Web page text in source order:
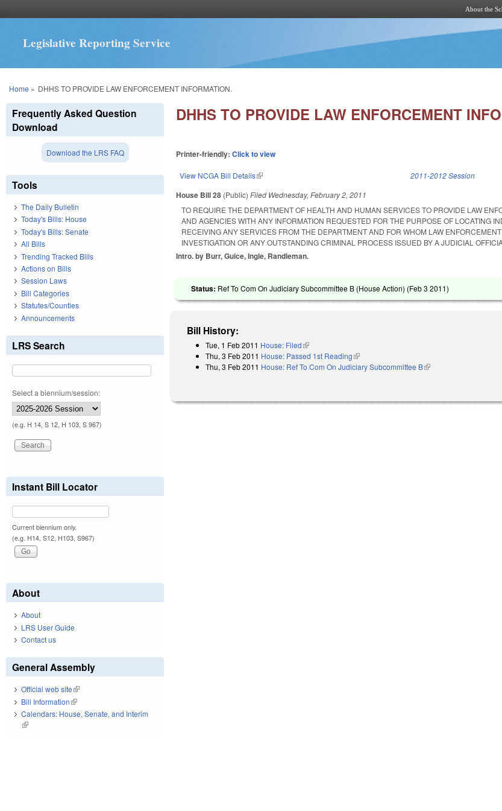
About the
Legislative Reporting Service
You are here
Home » DHHS TO PROVIDE LAW ENFORCEMENT INFORMATION.
DHHS TO PROVIDE LAW ENFORCEMENT
Printer-friendly:Click to view
View NCGA Bill Details(link is external) 2011-2012 Session
House Bill 28 (Public)Filed Wednesday, February 2, 2011
TO REQUIRE THE DEPARTMENT OF HEALTH AND HUMAN SERVICES TO PROVIDE LAW
AND AGENCIES WITH ANY INFORMATION REQUESTED FOR THE PURPOSE OF LOCATING
RECEIVING ANY SERVICES FROM THE DEPARTMENT AND FOR WHOM LAW
INVESTIGATION OR ANY OUTSTANDING CRIMINAL PROCESS ISSUED BY A JUDICIAL
Intro. by Burr, Guice, Ingle, Randleman.
Status: Ref To Com On Judiciary Subcommittee B (House Action) (Feb 3 2011)
Bill History:
Tue, 1 Feb 2011 House: Filed(link is external)
Thu, 3 Feb 2011 House: Passed 1st Reading(link is external)
Thu, 3 Feb 2011 House: Ref To Com On Judiciary Subcommittee B(link is external)
Frequently Asked Question
Download
Download the LRS FAQ
Tools
The Daily Bulletin
Today's Bills: House
Today's Bills: Senate
All Bills
Trending Tracked Bills
Actions on Bills
Session Laws
Bill Categories
Statutes/Counties
Announcements
LRS Search
Select a biennium/session:
(e.g. H 14, S 12, H 103, S 967)
Instant Bill Locator
Current biennium only.
(e.g. H14, S12, H103, S967)
About
About
LRS User Guide
Contact us
General Assembly
Official web site(link is external)
Bill Information(link is external)
Calendars: House, Senate, and Interim
(link is external)